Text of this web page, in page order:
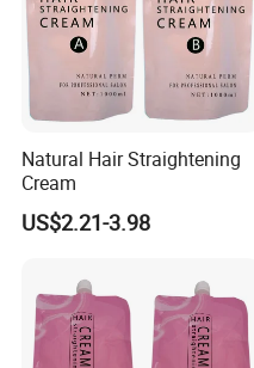
Natural Hair Straightening
Cream
US$2.21-3.98